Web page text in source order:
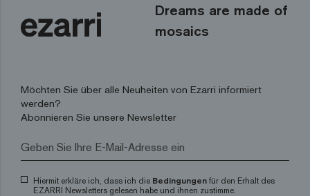
Dreams are made of
mosaics
Möchten Sie über alle Neuheiten von Ezarri informiert
werden?
Abonnieren Sie unsere Newsletter
Hiermit erkläre ich, dass ich die Bedingungen für den Erhalt des
EZARRI Newsletters gelesen habe und ihnen zustimme.